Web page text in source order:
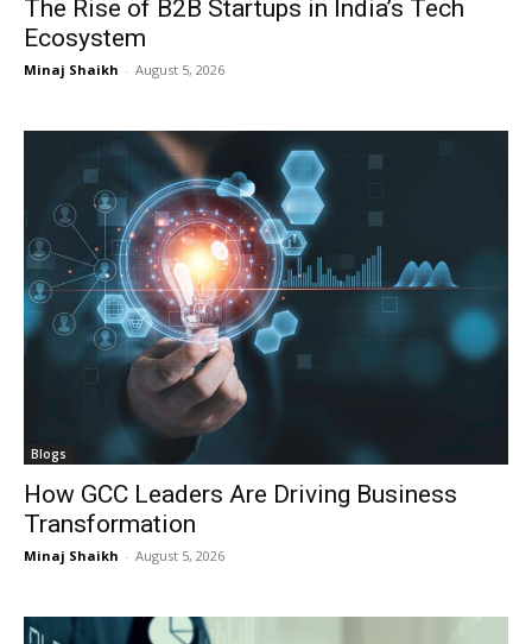
The Rise of B2B Startups in India’s Tech
Ecosystem
Minaj Shaikh - August 5, 2026
Blogs
How GCC Leaders Are Driving Business
Transformation
Minaj Shaikh - August 5, 2026